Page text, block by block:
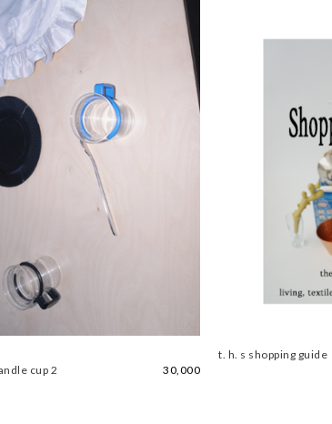
cup 2
30,000
t. h. s shopping guide